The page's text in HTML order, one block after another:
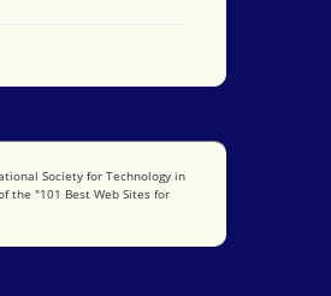
Technology in Education
Society for Technology in
the "101 Best Web Sites for